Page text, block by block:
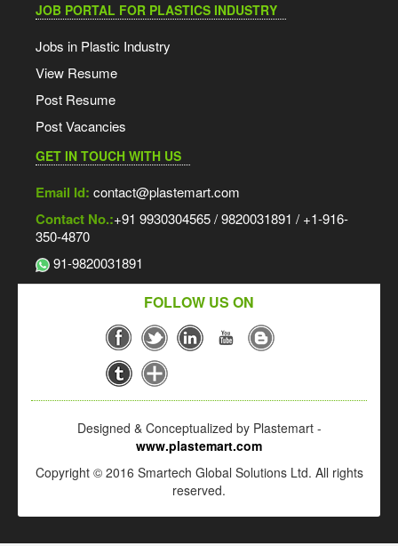
JOB PORTAL FOR PLASTICS INDUSTRY
Jobs in Plastic Industry
View Resume
Post Resume
Post Vacancies
GET IN TOUCH WITH US
Email Id: contact@plastemart.com
Contact No.:+91 9930304565 / 9820031891 / +1-916-
350-4870
91-9820031891
FOLLOW US ON
Designed & Conceptualized by Plastemart -
www.plastemart.com
Copyright © 2016 Smartech Global Solutions Ltd. All rights
reserved.